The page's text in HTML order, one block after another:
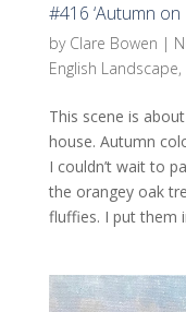
#416 ‘Autumn
by Clare Bowen |
English Landscape,
This scene is
house. Autumn
I couldn’t wait to
the orangey oak
fluffies. I put them